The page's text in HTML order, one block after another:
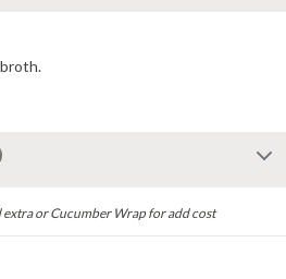
extra or Cucumber Wrap for add cost